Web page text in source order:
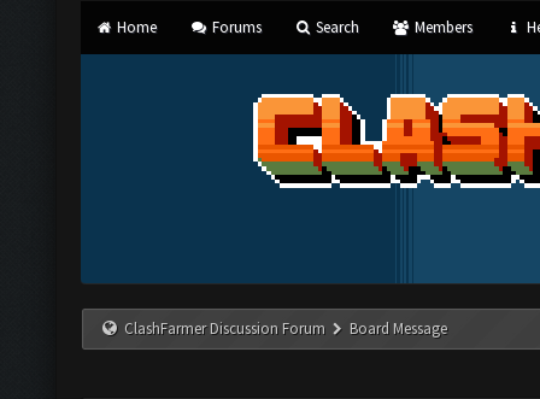
Home Forums Search Members
ClashFarmer Discussion Forum Board Message